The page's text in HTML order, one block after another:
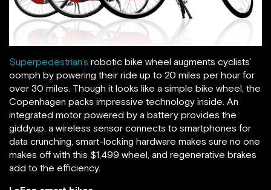
Superpedestrian’s robotic bike wheel augments cyclists’
oomph by powering their ride up to 20 miles per hour for
over 30 miles. Though it looks like a simple bike wheel, the
Copenhagen packs impressive technology inside. An
integrated motor powered by a battery provides the
giddyup, a wireless sensor connects to smartphones for
data crunching, smart-locking hardware makes sure no one
makes off with this $1,499 wheel, and regenerative brakes
add to the efficiency.